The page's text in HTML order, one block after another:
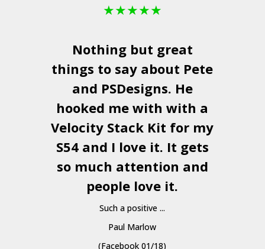
★★★★★
Nothing but great
things to say about Pete
and PSDesigns. He
hooked me with with a
Velocity Stack Kit for my
S54 and I love it. It gets
so much attention and
people love it.
Such a positive ...
Paul Marlow
(Facebook 01/18)